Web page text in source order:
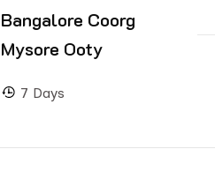
Bangalore Coorg
Mysore Ooty
7 Days